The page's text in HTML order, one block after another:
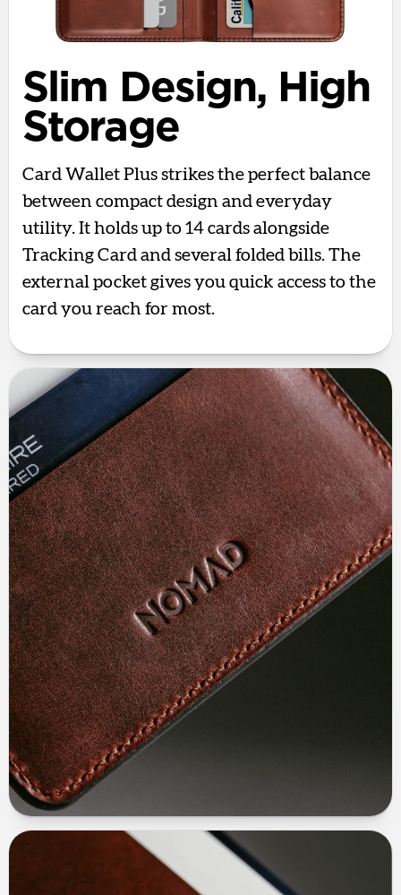
Slim Design, High
Storage
Card Wallet Plus strikes the perfect balance
between compact design and everyday
utility. It holds up to 14 cards alongside
Tracking Card and several folded bills. The
external pocket gives you quick access to the
card you reach for most.